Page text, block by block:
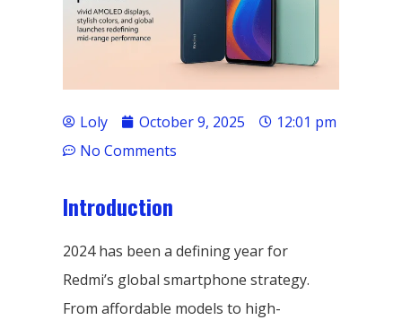
Loly October 9, 2025
12:01 pm
No Comments
Introduction
2024 has been a defining year for
Redmi’s global smartphone strategy.
From affordable models to high-